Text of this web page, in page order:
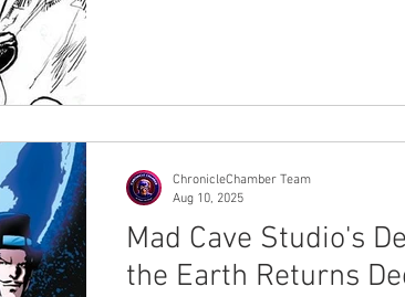
Mad Cave Studio's
the Earth Returns
ChronicleChamber Team
Aug 10, 2025